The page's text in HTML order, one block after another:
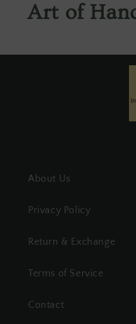
Art of
About Us
Privacy Policy
Return & Exchange
Terms of Service
Contact